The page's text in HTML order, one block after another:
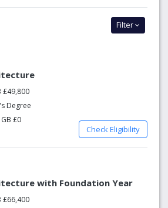
people and communities, at home and
anchor institution in the City of
Filter
£49,800
Degree
£0
Check Eligibility
with Foundation Year
£66,400